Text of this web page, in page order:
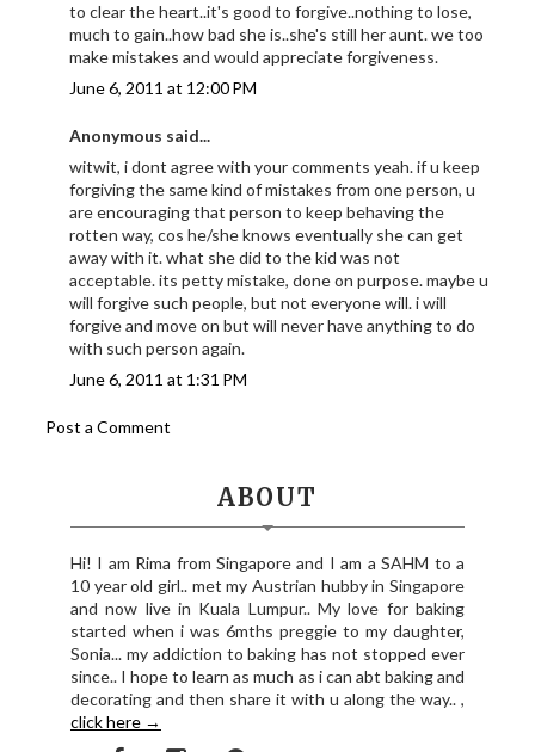
to clear the heart..it's good to forgive..nothing to lose,
much to gain..how bad she is..she's still her aunt. we too
make mistakes and would appreciate forgiveness.
June 6, 2011 at 12:00 PM
Anonymous said...
witwit, i dont agree with your comments yeah. if u keep
forgiving the same kind of mistakes from one person, u
are encouraging that person to keep behaving the
rotten way, cos he/she knows eventually she can get
away with it. what she did to the kid was not
acceptable. its petty mistake, done on purpose. maybe u
will forgive such people, but not everyone will. i will
forgive and move on but will never have anything to do
with such person again.
June 6, 2011 at 1:31 PM
Post a Comment
ABOUT
Hi! I am Rima from Singapore and I am a SAHM to a
10 year old girl.. met my Austrian hubby in Singapore
and now live in Kuala Lumpur.. My love for baking
started when i was 6mths preggie to my daughter,
Sonia... my addiction to baking has not stopped ever
since.. I hope to learn as much as i can abt baking and
decorating and then share it with u along the way.. ,
click here →